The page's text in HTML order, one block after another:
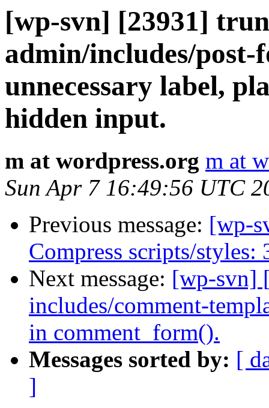
[wp-svn] [23931]
admin/includes/post-
unnecessary label,
hidden input.
m at wordpress.org m at
Sun Apr 7 16:49:56 UTC
Previous message: [wp-
Compress scripts/styles:
Next message: [wp-svn]
includes/comment-
in comment_form().
Messages sorted by: [
]